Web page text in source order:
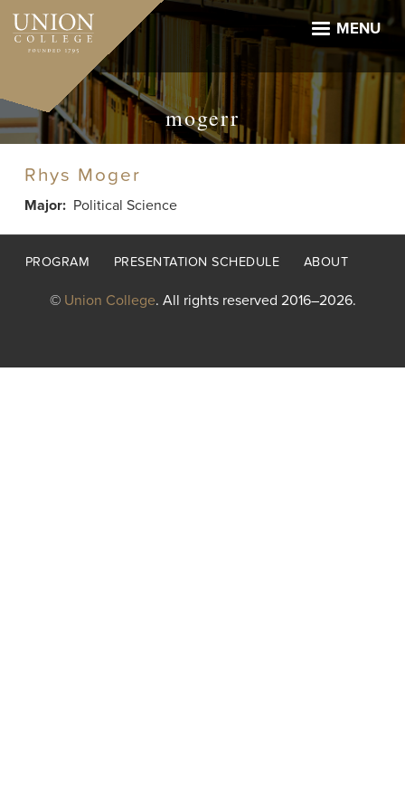
Skip
main
MENU
mogerr
Rhys Moger
Major Political Science
Footer
PROGRAM PRESENTATION SCHEDULE ABOUT
© Union College. All rights reserved 2016–2026.